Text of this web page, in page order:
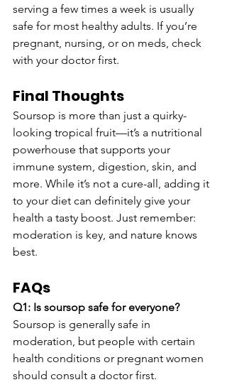
serving a few times a week is usually
safe for most healthy adults. If you’re
pregnant, nursing, or on meds, check
with your doctor first.
Final Thoughts
Soursop is more than just a quirky-
looking tropical fruit—it’s a nutritional
powerhouse that supports your
immune system, digestion, skin, and
more. While it’s not a cure-all, adding it
to your diet can definitely give your
health a tasty boost. Just remember:
moderation is key, and nature knows
best.
FAQs
Q1: Is soursop safe for everyone?
Soursop is generally safe in
moderation, but people with certain
health conditions or pregnant women
should consult a doctor first.